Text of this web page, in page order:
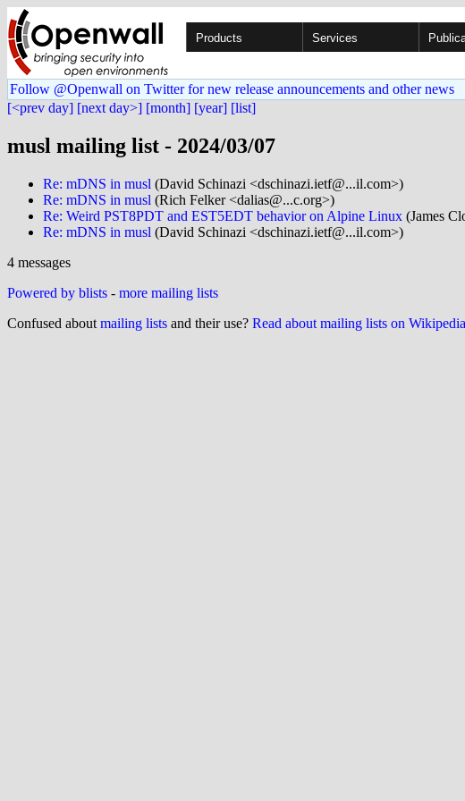
Products Services
Follow @Openwall on Twitter for new release announcements and other news
[<prev day] [next day>] [month] [year] [list]
musl mailing list - 2024/03/07
Re: mDNS in musl (David Schinazi <dschinazi.ietf@...il.com>)
Re: mDNS in musl (Rich Felker <dalias@...c.org>)
Re: Weird PST8PDT and EST5EDT behavior on Alpine Linux (James
Re: mDNS in musl (David Schinazi <dschinazi.ietf@...il.com>)
4 messages
Powered by blists - more mailing lists
Confused about mailing lists and their use? Read about mailing lists on Wikipedia